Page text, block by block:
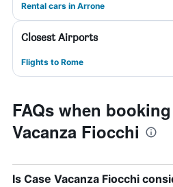
Rental cars in Arrone
Closest Airports
Flights to Rome
FAQs when
Vacanza Fiocchi
Is Case Vacanza Fiocchi